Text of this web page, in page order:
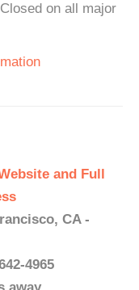
on all major
and Full
CA -
4965